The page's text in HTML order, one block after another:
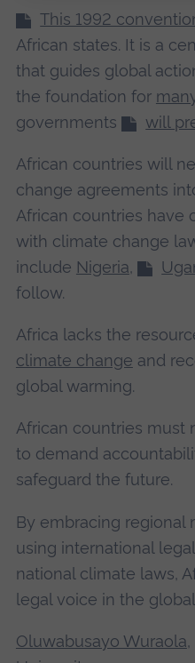
This 1992
African states. It is a
that guides global
the foundation for
governments
will
African countries will
change agreements
African countries have
with climate change
include Nigeria,
follow.
Africa lacks the
climate change and
global warming.
African countries must
to demand
safeguard the future.
By embracing regional
using international
national climate laws,
legal voice in the
Oluwabusayo Wuraola